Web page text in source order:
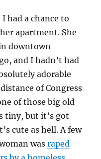
had a chance to
apartment. She
downtown
and I hadn’t had
adorable
of Congress
of those big old
tiny, but it’s got
cute as hell. A few
wasraped